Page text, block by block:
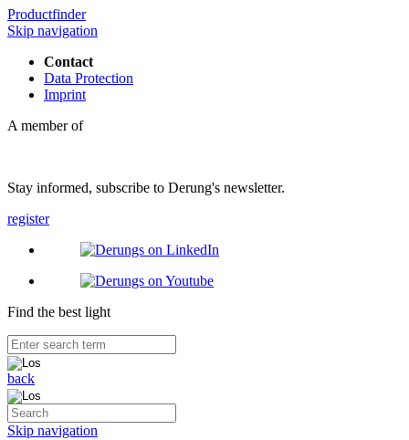
Productfinder
Skip navigation
Contact
Data Protection
Imprint
A member of
Stay informed, subscribe to Derung's newsletter.
register
Find the best light
back
Skip navigation